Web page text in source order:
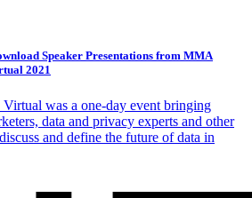
Speaker Presentations from MMA
2021
was a one-day event bringing
data and privacy experts and other
and define the future of data in